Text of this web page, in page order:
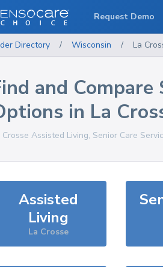
Directory / Wisconsin / La
and Compare
in La
Crosse Assisted Living, Senior Care
Assisted
Living
La Crosse
Request Demo